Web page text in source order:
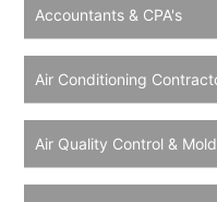
Accountants & CPA's
Air Conditioning
Air Quality Control &